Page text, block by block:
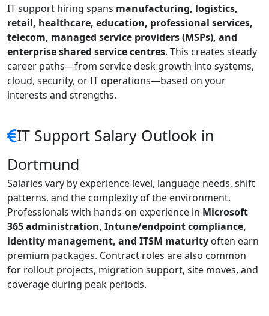
IT support hiring spans manufacturing, logistics,
retail, healthcare, education, professional services,
telecom, managed service providers (MSPs), and
enterprise shared service centres. This creates steady
career paths—from service desk growth into systems,
cloud, security, or IT operations—based on your
interests and strengths.
IT Support Salary Outlook in
Dortmund
Salaries vary by experience level, language needs, shift
patterns, and the complexity of the environment.
Professionals with hands-on experience in Microsoft
365 administration, Intune/endpoint compliance,
identity management, and ITSM maturity often earn
premium packages. Contract roles are also common
for rollout projects, migration support, site moves, and
coverage during peak periods.